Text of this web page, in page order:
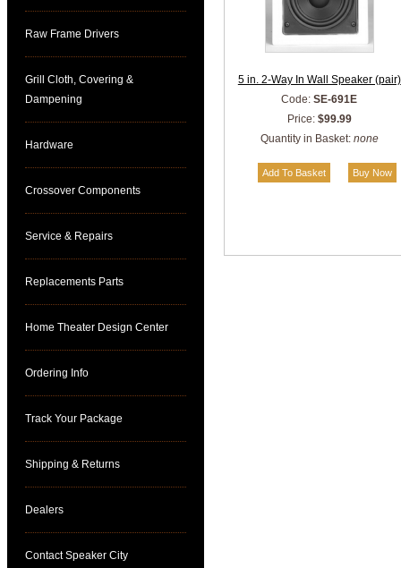
Raw Frame Drivers
Grill Cloth, Covering &
Dampening
Hardware
Crossover Components
Service & Repairs
Replacements Parts
Home Theater Design Center
Ordering Info
Track Your Package
Shipping & Returns
Dealers
Contact Speaker City
5 in. 2-Way In Wall Speaker (pair)
Code:SE-691E
Price: $99.99
Quantity in Basket: none